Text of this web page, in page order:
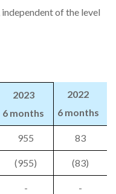
of the level
2023
6 months
2022
6 months
955 83
(955) (83)
- -